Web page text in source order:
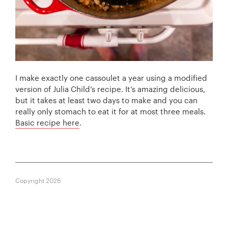
I make exactly one cassoulet a year using a modified
version of Julia Child’s recipe. It’s amazing delicious,
but it takes at least two days to make and you can
really only stomach to eat it for at most three meals.
Basic recipe here.
Copyright 2026